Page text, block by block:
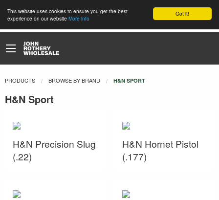
Got it!
This website uses cookies to ensure you get the best
experience on our website More info
PRODUCTS BROWSE BY BRAND CURRENT:
H&N SPORT
H&N Sport
H&N Precision Slug
(.22)
H&N Hornet Pistol
(.177)